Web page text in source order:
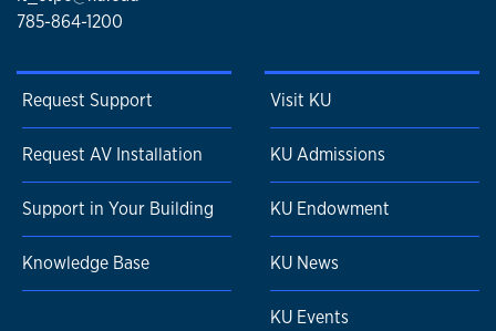
785-864-1200
Request Support
Request AV Installation
Support in Your Building
Knowledge Base
Visit KU
KU Admissions
KU Endowment
KU News
KU Events